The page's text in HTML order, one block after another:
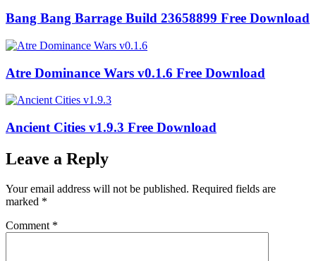
Bang Bang Barrage Build 23658899 Free Download
Atre Dominance Wars v0.1.6 Free Download
Ancient Cities v1.9.3 Free Download
Leave a Reply
Your email address will not be published. Required fields are
marked *
Comment *